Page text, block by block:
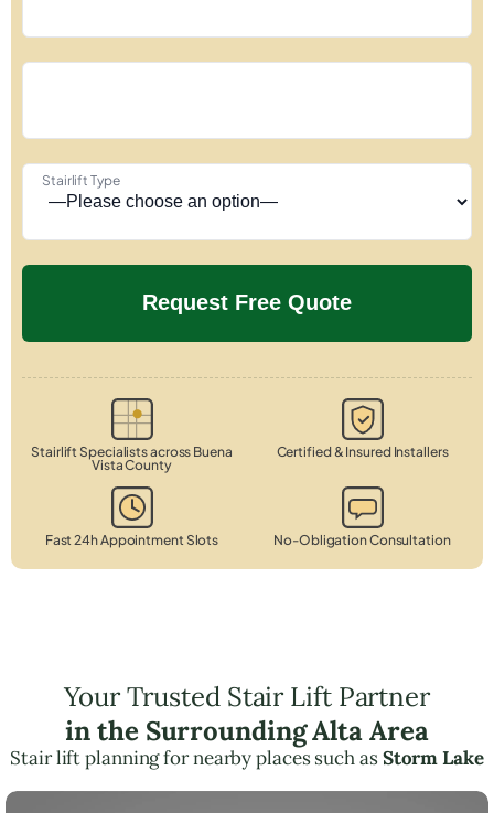
Stairlift Type
Stairlift Specialists across Buena
Vista County
Certified & Insured Installers
Fast 24h Appointment Slots No-Obligation Consultation
Your Trusted Stair Lift Partner
in the Surrounding Alta Area
Stair lift planning for nearby places such asStorm Lake